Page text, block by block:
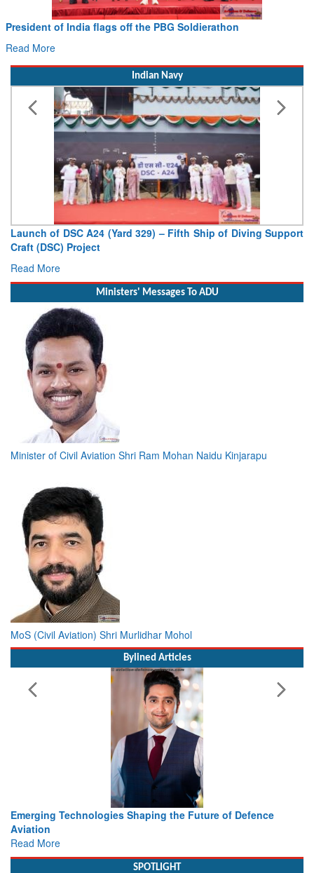
President of India flags off the PBG Soldierathon
Read More
Indian Navy
Launch of DSC A24 (Yard 329) – Fifth Ship of Diving Support
Craft (DSC) Project
Read More
Ministers' Messages To ADU
Minister of Civil Aviation Shri Ram Mohan Naidu Kinjarapu
MoS (Civil Aviation) Shri Murlidhar Mohol
Bylined Articles
the Future of Defence
Working with Intelligence,
SPOTLIGHT